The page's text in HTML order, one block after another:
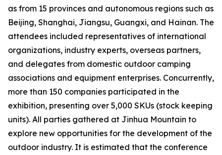
as from 15 provinces and autonomous regions such as
Beijing, Shanghai, Jiangsu, Guangxi, and Hainan. The
attendees included representatives of international
organizations, industry experts, overseas partners,
and delegates from domestic outdoor camping
associations and equipment enterprises. Concurrently,
more than 150 companies participated in the
exhibition, presenting over 5,000 SKUs (stock keeping
units). All parties gathered at Jinhua Mountain to
explore new opportunities for the development of the
outdoor industry. It is estimated that the conference